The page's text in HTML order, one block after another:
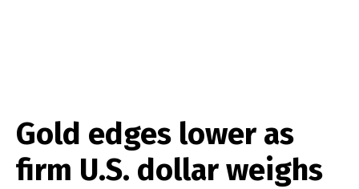
Gold edges lower as
firm U.S. dollar weighs